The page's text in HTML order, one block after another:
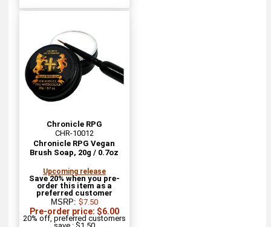
Chronicle RPG
CHR-10012
Chronicle RPG Vegan
Brush Soap, 20g / 0.7oz
Upcoming release
Save 20% when you pre-
order this item as a
preferred customer
MSRP: $7.50
Pre-order price: $6.00
20% off, preferred customers